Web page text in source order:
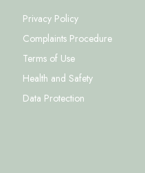
Privacy Policy
Complaints Procedure
Terms of Use
Health and Safety
Data Protection